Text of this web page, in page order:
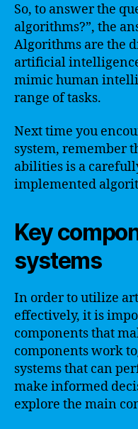
So, to answer the
algorithms?”, the
Algorithms are the
artificial
mimic human
range of tasks.
Next time you
system, remember
abilities is a
implemented
Key
systems
In order to utilize
effectively, it is
components that
components work
systems that can
make informed
explore the main